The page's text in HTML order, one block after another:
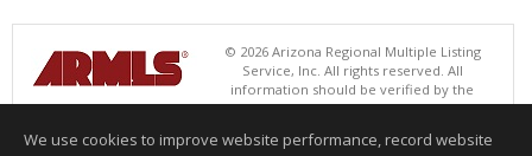
© 2026 Arizona Regional Multiple Listing
Service, Inc. All rights reserved. All
information should be verified by the
recipient and none is guaranteed as accurate by ARMLS. The ARMLS
Success Property Brokers. Data last updated 08/09/2026 06:48 PM
We use cookies to improve website performance, record website